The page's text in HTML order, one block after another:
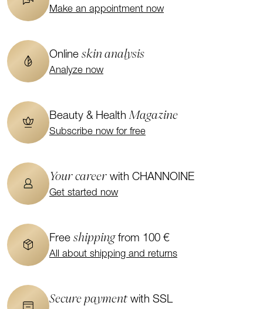
Make an appointment now
Online skin analysis
Analyze now
Beauty & HealthMagazine
Subscribe now for free
Your career with CHANNOINE
Get started now
Free shippingfrom 100 €
All about shipping and returns
Secure paymentwith SSL